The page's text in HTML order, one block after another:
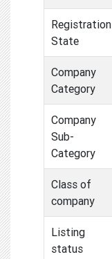
Registration
State
Company
Category
Company
Sub-
Category
Class of
company
Listing
status